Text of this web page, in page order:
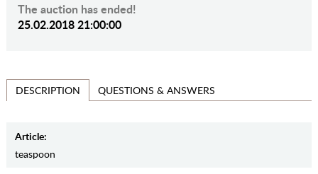
The auction has ended!
25.02.2018 21:00:00
DESCRIPTION QUESTIONS & ANSWERS
Article:
teaspoon